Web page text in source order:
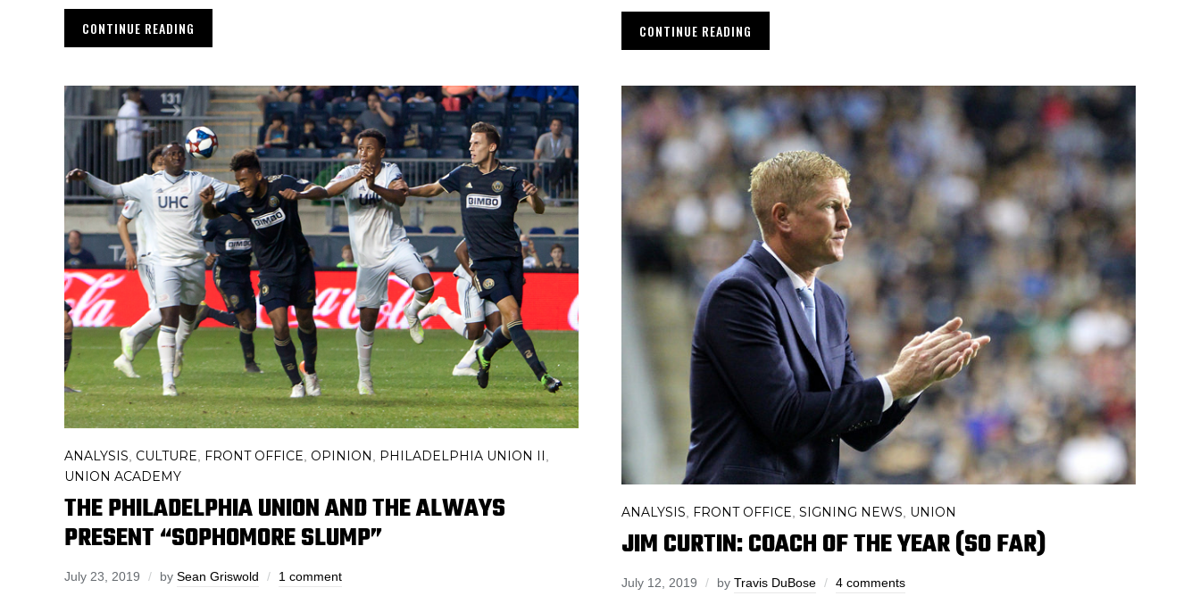
CONTINUE READING CONTINUE READING
ANALYSIS, CULTURE, FRONT OFFICE, OPINION, PHILADELPHIA UNION II,
UNION ACADEMY
THE PHILADELPHIA UNION AND THE ALWAYS
PRESENT “SOPHOMORE SLUMP”
July 23, 2019 by Sean Griswold 1 comment
ANALYSIS FRONT OFFICE SIGNING NEWS UNION
JIM CURTIN: COACH OF THE YEAR (SO FAR)
July 12, 2019 by Travis DuBose 4 comments